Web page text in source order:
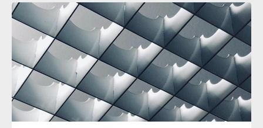
Read more